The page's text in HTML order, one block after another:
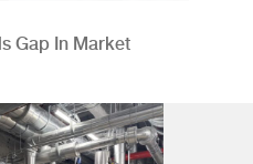
Gap In Market